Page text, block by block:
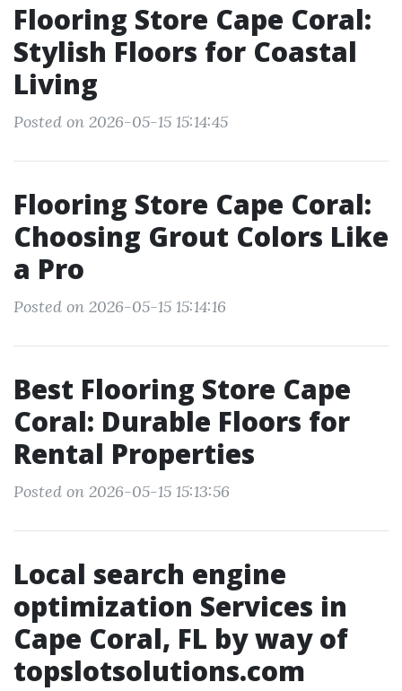
Flooring Store Cape Coral:
Stylish Floors for Coastal
Living
Posted on 2026-05-15 15:14:45
Flooring Store Cape Coral:
Choosing Grout Colors Like
a Pro
Posted on 2026-05-15 15:14:16
Best Flooring Store Cape
Coral: Durable Floors for
Rental Properties
Posted on 2026-05-15 15:13:56
Local search engine
optimization Services in
Cape Coral, FL by way of
topslotsolutions.com